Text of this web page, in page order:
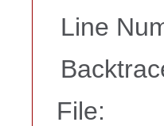
Line
File: